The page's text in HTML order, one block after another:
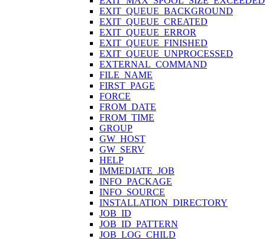
EXIT_QUEUE_BACKGROUND
EXIT_QUEUE_CREATED
EXIT_QUEUE_ERROR
EXIT_QUEUE_FINISHED
EXIT_QUEUE_UNPROCESSED
EXTERNAL_COMMAND
FILE_NAME
FIRST_PAGE
FORCE
FROM_DATE
FROM_TIME
GROUP
GW_HOST
GW_SERV
HELP
IMMEDIATE_JOB
INFO_PACKAGE
INFO_SOURCE
INSTALLATION_DIRECTORY
JOB_ID
JOB_ID_PATTERN
JOB_LOG_CHILD